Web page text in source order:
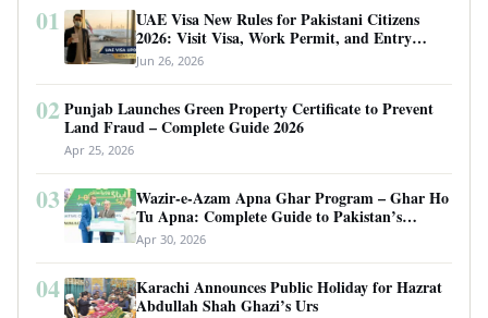
01
UAE Visa New Rules for Pakistani Citizens
2026: Visit Visa, Work Permit, and Entry
Requirements
Jun 26, 2026
02 Punjab Launches Green Property Certificate to Prevent
Land Fraud – Complete Guide 2026
Apr 25, 2026
03
Wazir-e-Azam Apna Ghar Program – Ghar Ho
Tu Apna: Complete Guide to Pakistan’s
Revolutionary Housing Scheme
Apr 30, 2026
04
Karachi Announces Public Holiday for Hazrat
Abdullah Shah Ghazi’s Urs